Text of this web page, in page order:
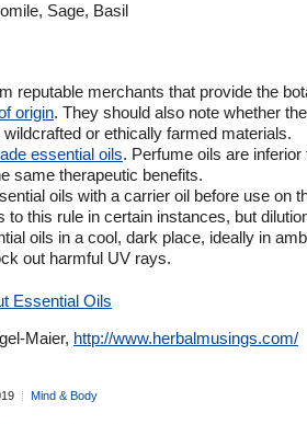
Sage, Basil
reputable merchants that provide the
origin. They should also note whether
or ethically farmed materials.
essential oils. Perfume oils are
same therapeutic benefits.
oils with a carrier oil before use on
to this rule in certain instances, but
oils in a cool, dark place, ideally in
out harmful UV rays.
Essential Oils
Maier, http://www.herbalmusings.com/
Mind & Body